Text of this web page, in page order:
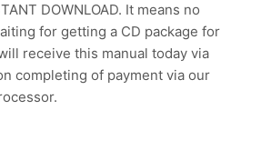
DOWNLOAD. It means no
for getting a CD package for
receive this manual today via
completing of payment via our